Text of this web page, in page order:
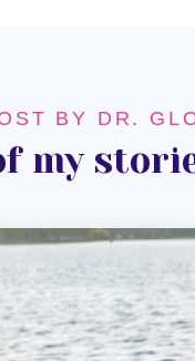
BY DR.
my